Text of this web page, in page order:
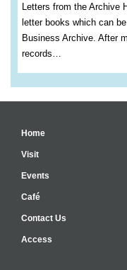
Letters from the Archive
letter books which can
Business Archive. After
records…
Home
Visit
Events
Café
Contact Us
Access